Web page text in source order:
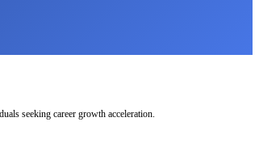
seeking career growth acceleration.